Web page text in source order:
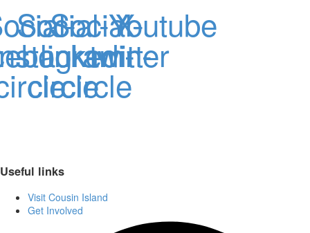
Social-
circle
Social-
linkedin-
circle
X-
twitter
Youtube
Useful links
Visit Cousin Island
Get Involved